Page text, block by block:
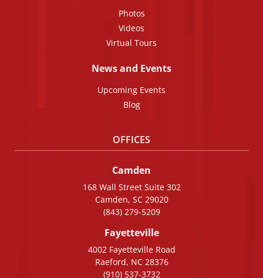
Photos
Videos
Virtual Tours
News and Events
Upcoming Events
Blog
OFFICES
Camden
168 Wall Street Suite 302
Camden, SC 29020
(843) 279-5209
Fayetteville
4002 Fayetteville Road
Raeford, NC 28376
(910) 537-3732